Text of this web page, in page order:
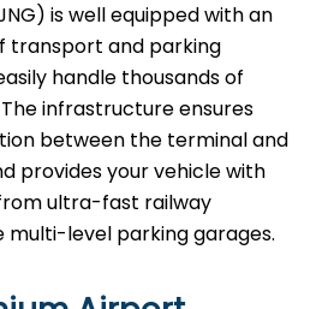
is well equipped with an
transport and parking
handle thousands of
infrastructure ensures
between the terminal and
provides your vehicle with
ultra-fast railway
level parking garages.